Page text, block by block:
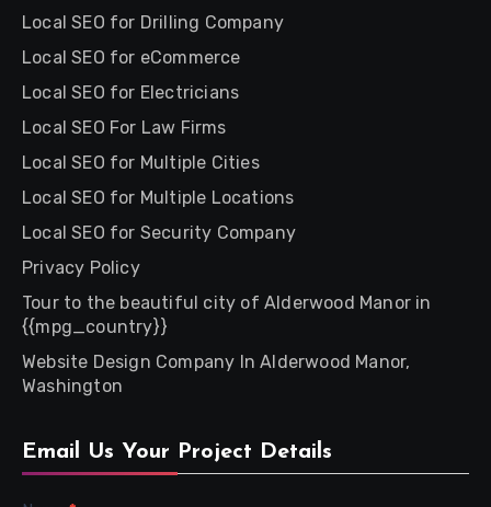
Local SEO for Drilling Company
Local SEO for eCommerce
Local SEO for Electricians
Local SEO For Law Firms
Local SEO for Multiple Cities
Local SEO for Multiple Locations
Local SEO for Security Company
Privacy Policy
Tour to the beautiful city of Alderwood Manor in
{{mpg_country}}
Website Design Company In Alderwood Manor,
Washington
Email Us Your Project Details